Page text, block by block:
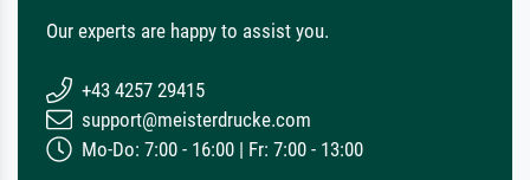
Our experts are happy to assist you.
+43 4257 29415
support@meisterdrucke.com
Mo-Do: 7:00 - 16:00 | Fr: 7:00 - 13:00